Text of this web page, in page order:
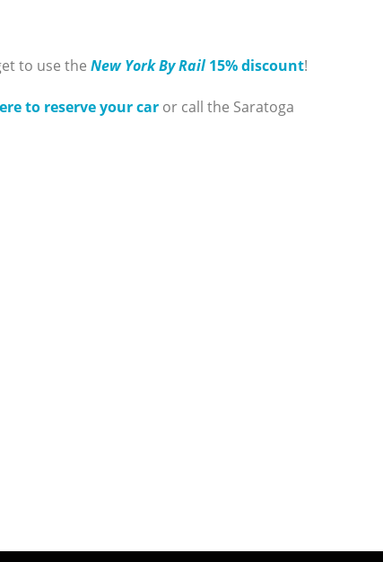
to use the New York By Rail15% discount!
to reserve your car or call the Saratoga